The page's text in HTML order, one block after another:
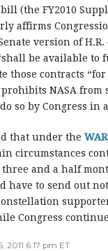
(the FY2010
affirms
version of
be available to
those contracts
prohibits NASA
so by Congress in
that under the
circumstances
and a half
have to send out
Congress
2011 6:17 pm ET